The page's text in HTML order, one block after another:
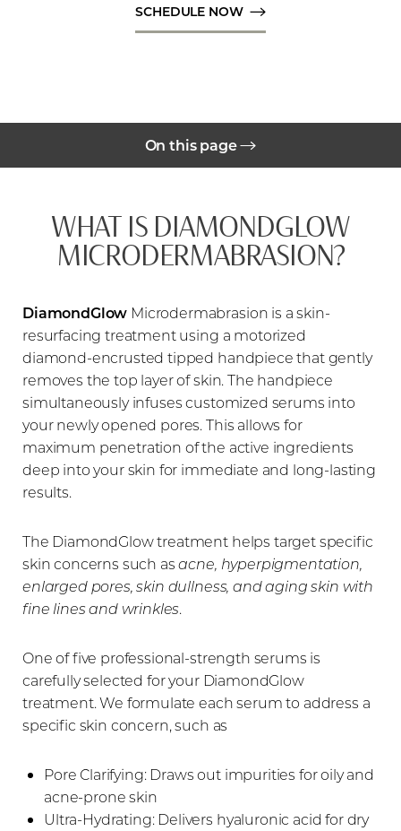
SCHEDULE NOW
On this page
Gallery
Cost
Candidates
FAQs
Consultation
WHAT IS DIAMONDGLOW
MICRODERMABRASION?
DiamondGlow Microdermabrasion is a skin-
resurfacing treatment using a motorized
diamond-encrusted tipped handpiece that gently
removes the top layer of skin. The handpiece
simultaneously infuses customized serums into
your newly opened pores. This allows for
maximum penetration of the active ingredients
deep into your skin for immediate and long-lasting
results.
The DiamondGlow treatment helps target specific
skin concerns such asacne, hyperpigmentation,
enlarged pores, skin dullness, and aging skin with
fine lines and wrinkles.
One of five professional-strength serums is
carefully selected for your DiamondGlow
treatment. We formulate each serum to address a
specific skin concern, such as
Pore Clarifying: Draws out impurities for oily and
acne-prone skin
Ultra-Hydrating: Delivers hyaluronic acid for dry